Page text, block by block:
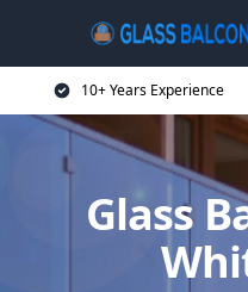
10+ Years Experience
Glass